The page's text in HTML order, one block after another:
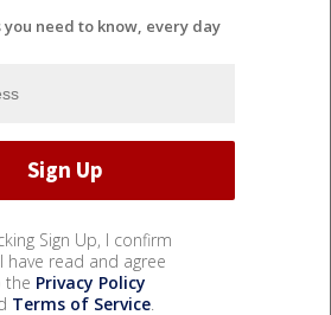
you need to know, every day
Sign Up, I confirm
have read and agree
the Privacy Policy
Terms of Service.